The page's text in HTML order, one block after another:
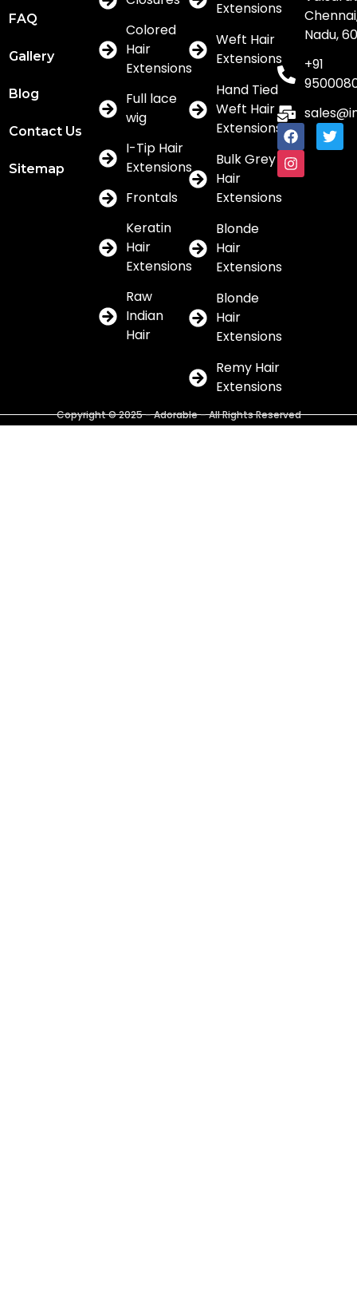
FAQ
Gallery
Blog
Contact Us
Sitemap
Colored
Hair
Extensions
Full lace
wig
I-Tip Hair
Extensions
Frontals
Keratin
Hair
Extensions
Raw
Indian
Hair
Extensions
Weft Hair
Extensions
Hand Tied
Weft Hair
Extensions
Bulk Grey
Hair
Extensions
Blonde
Hair
Extensions
Blonde
Hair
Extensions
Remy Hair
Extensions
Nadu,
+91
Copyright © 2025 – Adorable – All Rights Reserved